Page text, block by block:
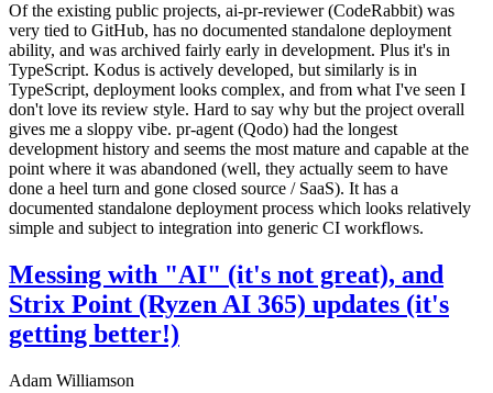
Of the existing public projects, ai-pr-reviewer (CodeRabbit) was
very tied to GitHub, has no documented standalone deployment
ability, and was archived fairly early in development. Plus it's in
TypeScript. Kodus is actively developed, but similarly is in
TypeScript, deployment looks complex, and from what I've seen I
don't love its review style. Hard to say why but the project overall
gives me a sloppy vibe. pr-agent (Qodo) had the longest
development history and seems the most mature and capable at the
point where it was abandoned (well, they actually seem to have
done a heel turn and gone closed source / SaaS). It has a
documented standalone deployment process which looks relatively
simple and subject to integration into generic CI workflows.
Messing with "AI" (it's not great), and
Strix Point (Ryzen AI 365) updates (it's
getting better!)
Adam Williamson